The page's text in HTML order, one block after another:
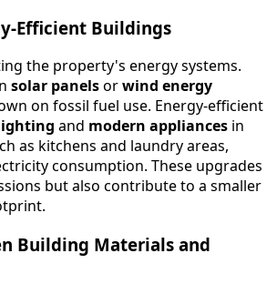
Efficient Buildings
the property's energy systems.
solar panelsorwind energy
on fossil fuel use. Energy-efficient
and modern appliances in
as kitchens and laundry areas,
consumption. These upgrades
but also contribute to a smaller
Building Materials and